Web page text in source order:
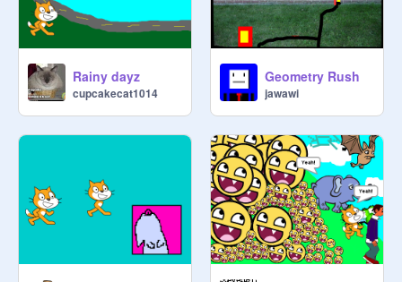
Rainy dayz
cupcakecat1014
Geometry Rush
jawawi